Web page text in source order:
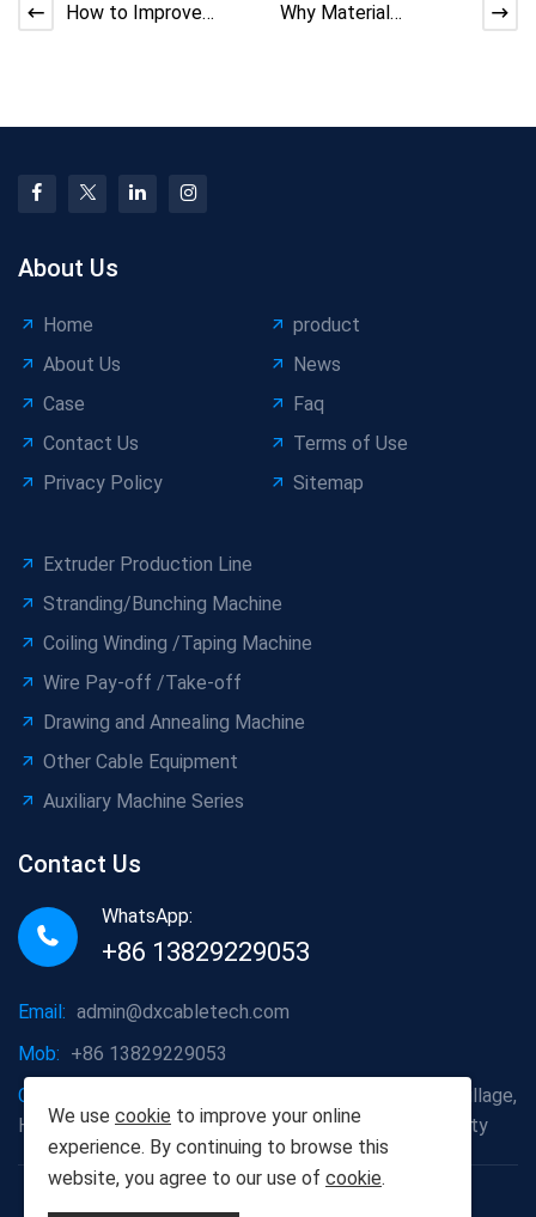
How to Improve
Why Material
About Us
Home
product
About Us
News
Case
Faq
Contact Us
Terms of Use
Privacy Policy
Sitemap
Extruder Production Line
Stranding/Bunching Machine
Coiling Winding /Taping Machine
Wire Pay-off /Take-off
Drawing and Annealing Machine
Other Cable Equipment
Auxiliary Machine Series
Contact Us
WhatsApp:
+86 13829229053
Email: admin@dxcabletech.com
Mob: +86 13829229053
Company address:
Caopu Industrial Zone, Yuanfeng Village,
Huaide Management Zone, Humen Town, Dongguan City
Copyright © 2025 Dongguan Dongxin Automation
We use cookie to improve your online
experience. By continuing to browse this
website, you agree to our use of cookie.